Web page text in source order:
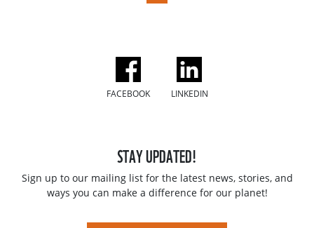
FACEBOOK LINKEDIN
STAY UPDATED!
Sign up to our mailing list for the latest news, stories, and
ways you can make a difference for our planet!